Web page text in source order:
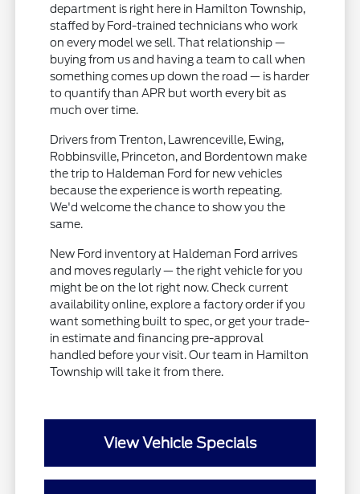
department is right here in Hamilton Township,
staffed by Ford-trained technicians who work
on every model we sell. That relationship —
buying from us and having a team to call when
something comes up down the road — is harder
to quantify than APR but worth every bit as
much over time.
Drivers from Trenton, Lawrenceville, Ewing,
Robbinsville, Princeton, and Bordentown make
the trip to Haldeman Ford for new vehicles
because the experience is worth repeating.
We'd welcome the chance to show you the
same.
New Ford inventory at Haldeman Ford arrives
and moves regularly — the right vehicle for you
might be on the lot right now. Check current
availability online, explore a factory order if you
want something built to spec, or get your trade-
in estimate and financing pre-approval
handled before your visit. Our team in Hamilton
Township will take it from there.
View Vehicle Specials